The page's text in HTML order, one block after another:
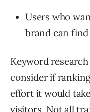
Users who
brand can
Keyword
consider if
effort it would
visitors. Not all